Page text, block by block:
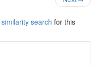
search for this